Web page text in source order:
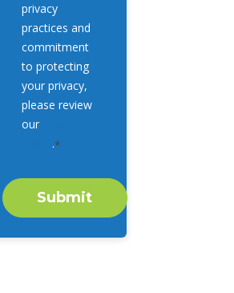
privacy
practices and
commitment
to protecting
your privacy,
please review
our
.*